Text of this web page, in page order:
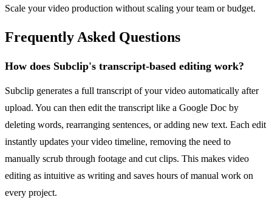
Scale your video production without scaling your team or budget.
Frequently Asked Questions
How does Subclip's transcript-based editing work?
Subclip generates a full transcript of your video automatically after
upload. You can then edit the transcript like a Google Doc by
deleting words, rearranging sentences, or adding new text. Each edit
instantly updates your video timeline, removing the need to
manually scrub through footage and cut clips. This makes video
editing as intuitive as writing and saves hours of manual work on
every project.